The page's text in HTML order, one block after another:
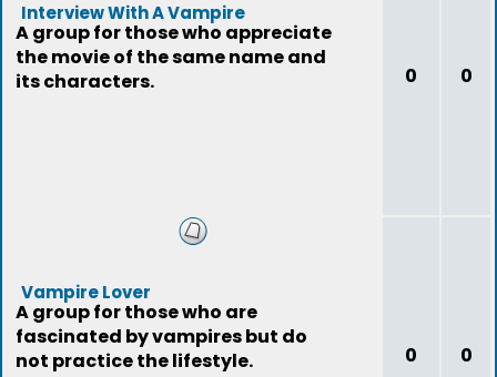
Interview With A Vampire
A group for those who appreciate
the movie of the same name and
its characters.
0 0
Vampire Lover
A group for those who are
fascinated by vampires but do
not practice the lifestyle.
0 0